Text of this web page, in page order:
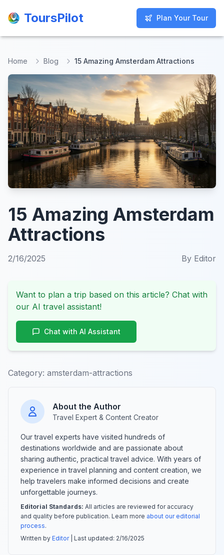
ToursPilot Plan Your Tour
ToursPilot Plan Your Tour
Home Blog 15 Amazing Amsterdam Attractions
15 Amazing Amsterdam
Attractions
2/16/2025 By Editor
Want to plan a trip based on this article? Chat with
our AI travel assistant!
Chat with AI Assistant
Category: amsterdam-attractions
About the Author
Travel Expert & Content Creator
Our travel experts have visited hundreds of
destinations worldwide and are passionate about
sharing authentic, practical travel advice. With years of
experience in travel planning and content creation, we
help travelers make informed decisions and create
unforgettable journeys.
Editorial Standards: All articles are reviewed for accuracy
and quality before publication. Learn more about our editorial
process.
Written by Editor| Last updated: 2/16/2025